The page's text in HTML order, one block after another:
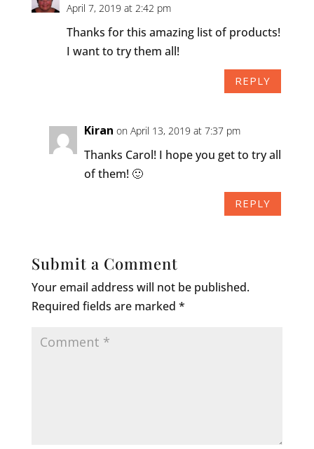
April 7, 2019 at 2:42 pm
Thanks for this amazing list of products!
I want to try them all!
REPLY
Kiran on April 13, 2019 at 7:37 pm
Thanks Carol! I hope you get to try all
of them! 🙂
REPLY
Submit a Comment
Your email address will not be published.
Required fields are marked *